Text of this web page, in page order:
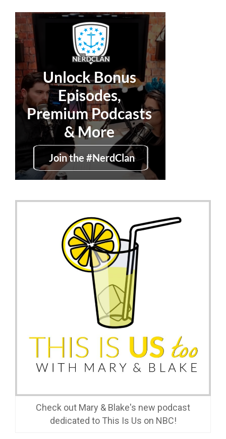
Check out Mary & Blake's new podcast
dedicated to This Is Us on NBC!